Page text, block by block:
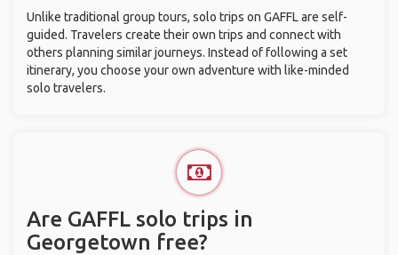
Unlike traditional group tours, solo trips on GAFFL are self-
guided. Travelers create their own trips and connect with
others planning similar journeys. Instead of following a set
itinerary, you choose your own adventure with like-minded
solo travelers.
Are GAFFL solo trips in
Georgetown free?